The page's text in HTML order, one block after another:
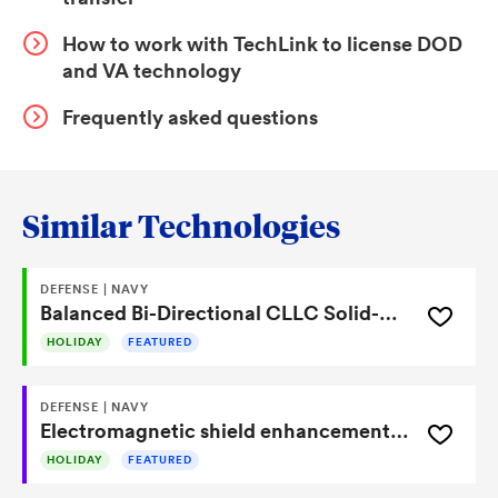
resonant components symmetrically and coupling
them through a transformer, the system minimizes
noise generation at the source rather than relying on
downstream filtering. This results in a scalable solid-
systems.
How to work with TechLink to license DOD
and VA technology
Frequently asked questions
Similar Technologies
DEFENSE | NAVY
Balanced Bi-Directional CLLC Solid-State Transformer Reduces EMI and Improves Efficiency
HOLIDAY FEATURED
DEFENSE | NAVY
Electromagnetic shield enhancement for visible and infrared cameras
HOLIDAY FEATURED